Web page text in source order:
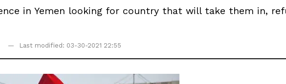
in Yemen looking for country that will take them in,
Last modified: 03-30-2021 22:55